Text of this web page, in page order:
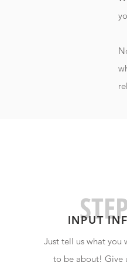
INPUT
Just tell us what you
to be about! Give